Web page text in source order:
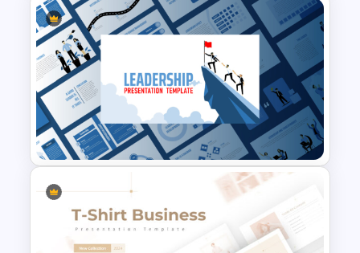
Finance Theme Powerpoint
Templates